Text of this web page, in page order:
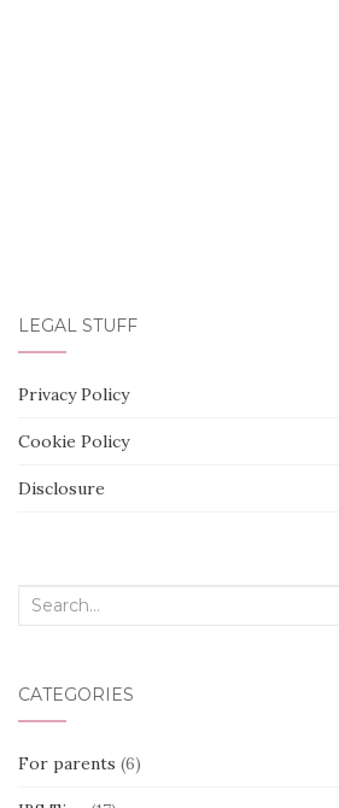
LEGAL STUFF
Privacy Policy
Cookie Policy
Disclosure
Search
CATEGORIES
For parents (6)